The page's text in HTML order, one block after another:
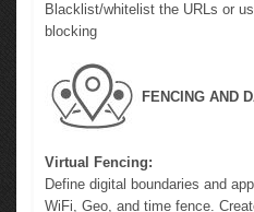
Blacklist/whitelist the URLs or
blocking
FENCING AND
Virtual Fencing:
Define digital boundaries and
WiFi, Geo, and time fence.